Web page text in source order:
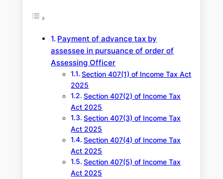
Payment of advance tax by
assessee in pursuance of order of
Assessing Officer
Section 407(1) of Income Tax Act
2025
Section 407(2) of Income Tax
Act 2025
Section 407(3) of Income Tax
Act 2025
Section 407(4) of Income Tax
Act 2025
Section 407(5) of Income Tax
Act 2025